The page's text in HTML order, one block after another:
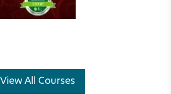
View All Courses